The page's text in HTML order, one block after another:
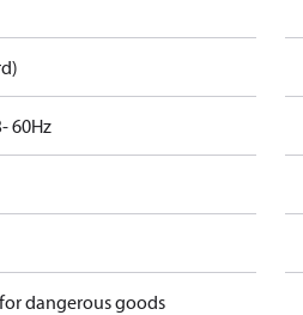
60Hz
dangerous goods